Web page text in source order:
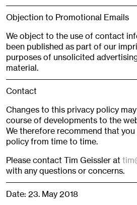
Objection to Promotional Emails
We object to the use of contact
been published as part of our
purposes of unsolicited
material.
Contact
Changes to this privacy policy
course of developments to the
We therefore recommend that
policy from time to time.
Please contact Tim Geissler at
with any questions or concerns.
Date: 23. May 2018